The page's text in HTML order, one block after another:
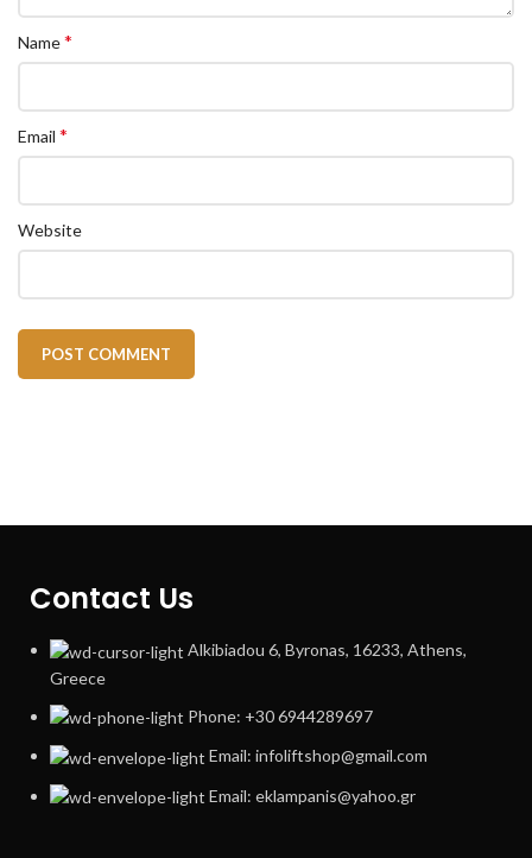
Name*
Email *
Website
Contact Us
Alkibiadou 6, Byronas, 16233, Athens,
Greece
Phone: +30 6944289697
Email: infoliftshop@gmail.com
Email: eklampanis@yahoo.gr